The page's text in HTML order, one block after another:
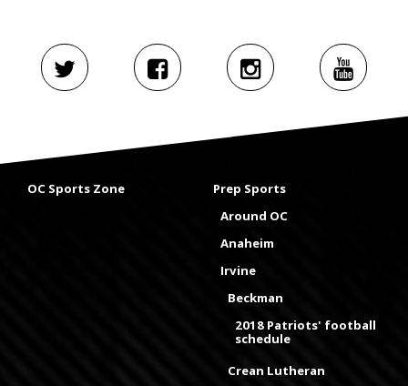
OC Sports Zone
Prep Sports
Around OC
Anaheim
Irvine
Beckman
2018 Patriots' football
schedule
Crean Lutheran